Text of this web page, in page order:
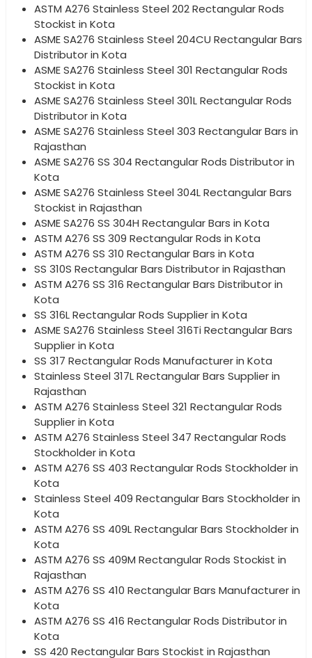
ASTM A276 Stainless Steel 202 Rectangular Rods
Stockist in Kota
ASME SA276 Stainless Steel 204CU Rectangular Bars
Distributor in Kota
ASME SA276 Stainless Steel 301 Rectangular Rods
Stockist in Kota
ASME SA276 Stainless Steel 301L Rectangular Rods
Distributor in Kota
ASME SA276 Stainless Steel 303 Rectangular Bars in
Rajasthan
ASME SA276 SS 304 Rectangular Rods Distributor in
Kota
ASME SA276 Stainless Steel 304L Rectangular Bars
Stockist in Rajasthan
ASME SA276 SS 304H Rectangular Bars in Kota
ASTM A276 SS 309 Rectangular Rods in Kota
ASTM A276 SS 310 Rectangular Bars in Kota
SS 310S Rectangular Bars Distributor in Rajasthan
ASTM A276 SS 316 Rectangular Bars Distributor in
Kota
SS 316L Rectangular Rods Supplier in Kota
ASME SA276 Stainless Steel 316Ti Rectangular Bars
Supplier in Kota
SS 317 Rectangular Rods Manufacturer in Kota
Stainless Steel 317L Rectangular Bars Supplier in
Rajasthan
ASTM A276 Stainless Steel 321 Rectangular Rods
Supplier in Kota
ASTM A276 Stainless Steel 347 Rectangular Rods
Stockholder in Kota
ASTM A276 SS 403 Rectangular Rods Stockholder in
Kota
Stainless Steel 409 Rectangular Bars Stockholder in
Kota
ASTM A276 SS 409L Rectangular Bars Stockholder in
Kota
ASTM A276 SS 409M Rectangular Rods Stockist in
Rajasthan
ASTM A276 SS 410 Rectangular Bars Manufacturer in
Kota
ASTM A276 SS 416 Rectangular Rods Distributor in
Kota
SS 420 Rectangular Bars Stockist in Rajasthan